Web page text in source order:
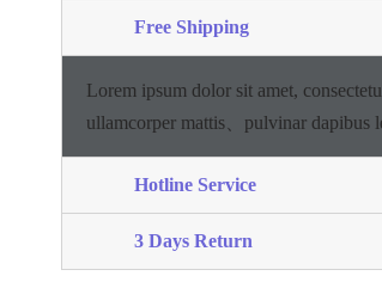
Free Shipping
Lorem ipsum dolor sit amet,
ullamcorper mattis、pulvinar dapibus
Hotline Service
3 Days Return